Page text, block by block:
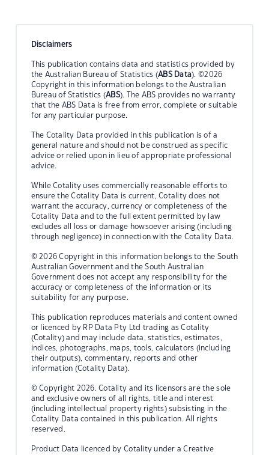
Disclaimers
This publication contains data and statistics provided by
the Australian Bureau of Statistics (ABS Data). ©2026
Copyright in this information belongs to the Australian
Bureau of Statistics (ABS). The ABS provides no warranty
that the ABS Data is free from error, complete or suitable
for any particular purpose.
The Cotality Data provided in this publication is of a
general nature and should not be construed as specific
advice or relied upon in lieu of appropriate professional
advice.
While Cotality uses commercially reasonable efforts to
ensure the Cotality Data is current, Cotality does not
warrant the accuracy, currency or completeness of the
Cotality Data and to the full extent permitted by law
excludes all loss or damage howsoever arising (including
through negligence) in connection with the Cotality Data.
© 2026 Copyright in this information belongs to the South
Australian Government and the South Australian
Government does not accept any responsibility for the
accuracy or completeness of the information or its
suitability for any purpose.
This publication reproduces materials and content owned
or licenced by RP Data Pty Ltd trading as Cotality
(Cotality) and may include data, statistics, estimates,
indices, photographs, maps, tools, calculators (including
their outputs), commentary, reports and other
information (Cotality Data).
© Copyright 2026. Cotality and its licensors are the sole
and exclusive owners of all rights, title and interest
(including intellectual property rights) subsisting in the
Cotality Data contained in this publication. All rights
reserved.
Product Data licenced by Cotality under a Creative